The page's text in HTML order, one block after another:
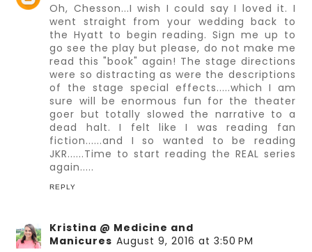
Oh, Chesson...I wish I could say I loved it. I
went straight from your wedding back to
the Hyatt to begin reading. Sign me up to
go see the play but please, do not make me
read this "book" again! The stage directions
were so distracting as were the descriptions
of the stage special effects.....which I am
sure will be enormous fun for the theater
goer but totally slowed the narrative to a
dead halt. I felt like I was reading fan
fiction......and I so wanted to be reading
JKR......Time to start reading the REAL series
again.....
REPLY
Kristina @ Medicine and
Manicures August 9, 2016 at 3:50 PM